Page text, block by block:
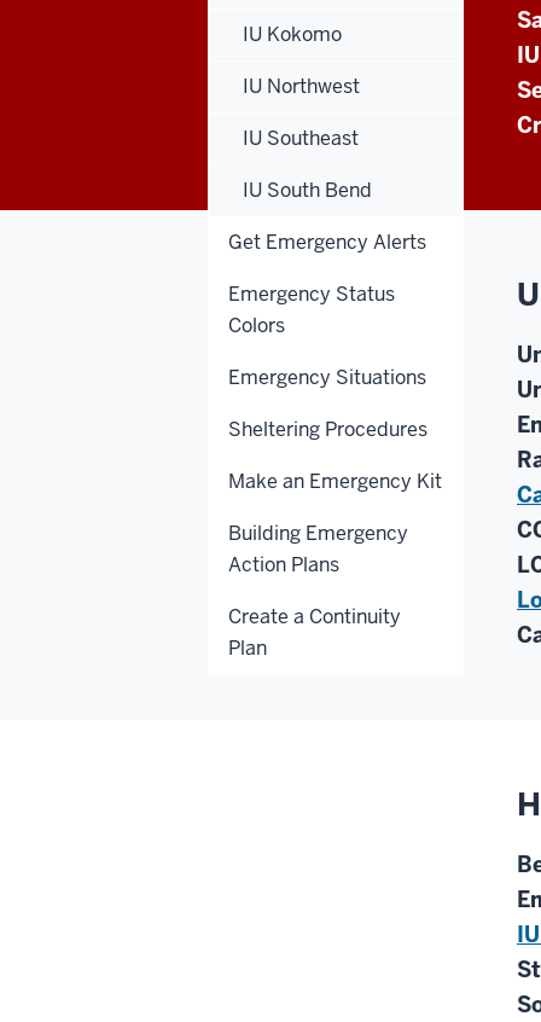
IU Kokomo
IU Northwest
IU Southeast
IU South Bend
Get Emergency Alerts
Emergency Status
Colors
Emergency Situations
Sheltering Procedures
Make an Emergency Kit
Building Emergency
Action Plans
Create a Continuity
Plan